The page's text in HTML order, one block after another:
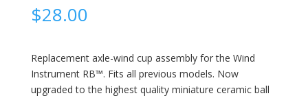
out of 5
based on
customer
$28.00
Replacement axle-wind cup assembly for the Wind
Instrument RB™. Fits all previous models. Now
upgraded to the highest quality miniature ceramic ball